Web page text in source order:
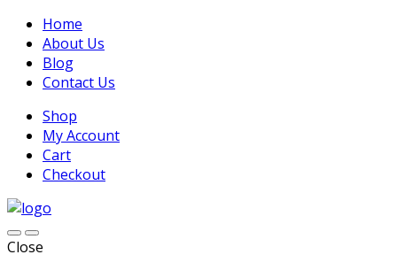
Home
About Us
Blog
Contact Us
Shop
My Account
Cart
Checkout
Close